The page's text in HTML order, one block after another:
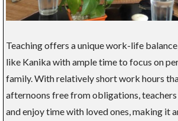
Teaching offers a unique work-life
like Kanika with ample time to focus on
family. With relatively short work hours
afternoons free from obligations, teachers
and enjoy time with loved ones, making it